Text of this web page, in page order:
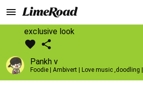
exclusive look
Pankh v